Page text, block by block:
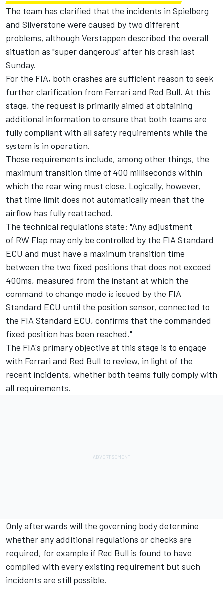
The team has clarified that the incidents in Spielberg
and Silverstone were caused by two different
problems, although Verstappen described the overall
situation as "super dangerous" after his crash last
Sunday.
For the FIA, both crashes are sufficient reason to seek
further clarification from Ferrari and Red Bull. At this
stage, the request is primarily aimed at obtaining
additional information to ensure that both teams are
fully compliant with all safety requirements while the
system is in operation.
Those requirements include, among other things, the
maximum transition time of 400 milliseconds within
which the rear wing must close. Logically, however,
that time limit does not automatically mean that the
airflow has fully reattached.
The technical regulations state: "Any adjustment
of RW Flap may only be controlled by the FIA Standard
ECU and must have a maximum transition time
between the two fixed positions that does not exceed
400ms, measured from the instant at which the
command to change mode is issued by the FIA
Standard ECU until the position sensor, connected to
the FIA Standard ECU, confirms that the commanded
fixed position has been reached."
The FIA's primary objective at this stage is to engage
with Ferrari and Red Bull to review, in light of the
recent incidents, whether both teams fully comply with
all requirements.
Only afterwards will the governing body determine
whether any additional regulations or checks are
required, for example if Red Bull is found to have
complied with every existing requirement but such
incidents are still possible.